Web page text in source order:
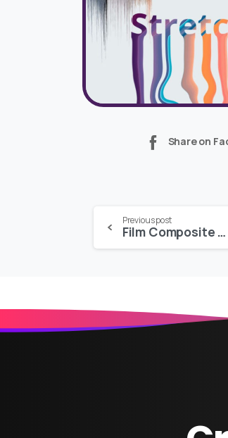
Share on
Reading
Previous post
Film Composite – The Collection